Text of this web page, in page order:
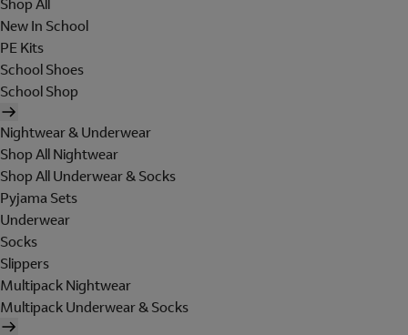
Shop All
New In School
PE Kits
School Shoes
School Shop
Nightwear & Underwear
Shop All Nightwear
Shop All Underwear & Socks
Pyjama Sets
Underwear
Socks
Slippers
Multipack Nightwear
Multipack Underwear & Socks